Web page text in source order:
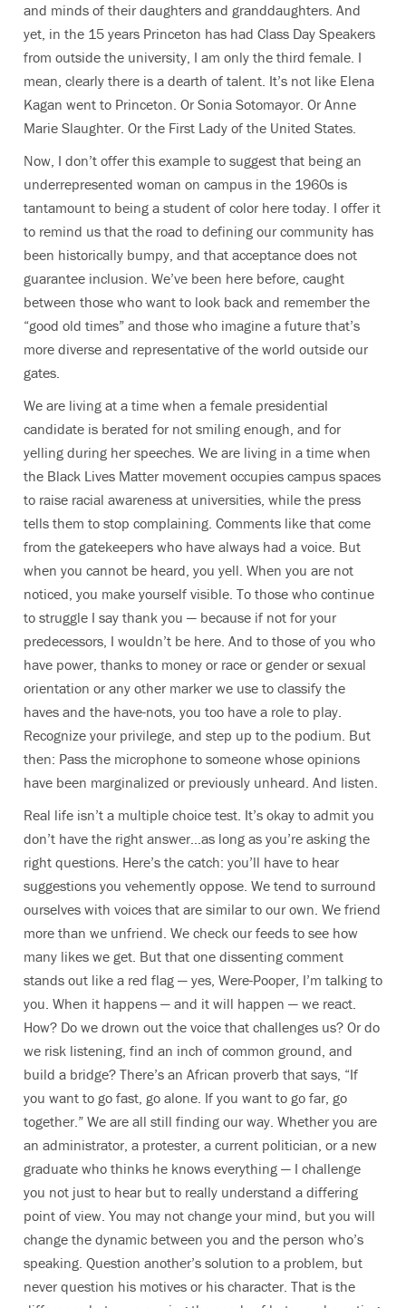
and minds of their daughters and granddaughters. And
yet, in the 15 years Princeton has had Class Day Speakers
from outside the university, I am only the third female. I
mean, clearly there is a dearth of talent. It’s not like Elena
Kagan went to Princeton. Or Sonia Sotomayor. Or Anne
Marie Slaughter. Or the First Lady of the United States.
Now, I don’t offer this example to suggest that being an
underrepresented woman on campus in the 1960s is
tantamount to being a student of color here today. I offer it
to remind us that the road to defining our community has
been historically bumpy, and that acceptance does not
guarantee inclusion. We’ve been here before, caught
between those who want to look back and remember the
“good old times” and those who imagine a future that’s
more diverse and representative of the world outside our
gates.
We are living at a time when a female presidential
candidate is berated for not smiling enough, and for
yelling during her speeches. We are living in a time when
the Black Lives Matter movement occupies campus spaces
to raise racial awareness at universities, while the press
tells them to stop complaining. Comments like that come
from the gatekeepers who have always had a voice. But
when you cannot be heard, you yell. When you are not
noticed, you make yourself visible. To those who continue
to struggle I say thank you — because if not for your
predecessors, I wouldn’t be here. And to those of you who
have power, thanks to money or race or gender or sexual
orientation or any other marker we use to classify the
haves and the have-nots, you too have a role to play.
Recognize your privilege, and step up to the podium. But
then: Pass the microphone to someone whose opinions
have been marginalized or previously unheard. And listen.
Real life isn’t a multiple choice test. It’s okay to admit you
don’t have the right answer…as long as you’re asking the
right questions. Here’s the catch: you’ll have to hear
suggestions you vehemently oppose. We tend to surround
ourselves with voices that are similar to our own. We friend
more than we unfriend. We check our feeds to see how
many likes we get. But that one dissenting comment
stands out like a red flag — yes, Were-Pooper, I’m talking to
you. When it happens — and it will happen — we react.
How? Do we drown out the voice that challenges us? Or do
we risk listening, find an inch of common ground, and
build a bridge? There’s an African proverb that says, “If
you want to go fast, go alone. If you want to go far, go
together.” We are all still finding our way. Whether you are
an administrator, a protester, a current politician, or a new
graduate who thinks he knows everything — I challenge
you not just to hear but to really understand a differing
point of view. You may not change your mind, but you will
change the dynamic between you and the person who’s
speaking. Question another’s solution to a problem, but
never question his motives or his character. That is the